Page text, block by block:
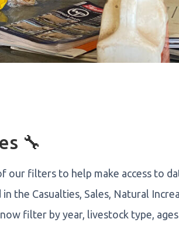
🔧
our filters to help make access to
the Casualties, Sales, Natural
filter by year, livestock type,